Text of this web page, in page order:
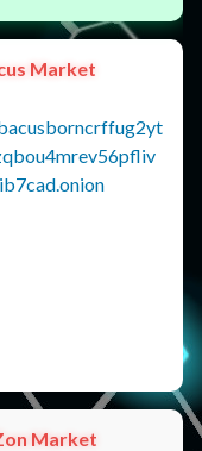
Market
Market